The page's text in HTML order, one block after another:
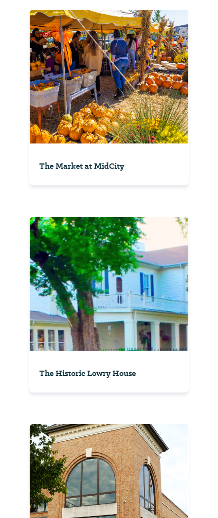
The Market at MidCity
The Historic Lowry House